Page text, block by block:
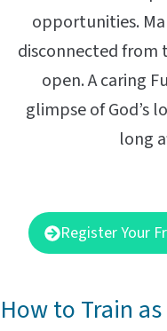
opportunities.
disconnected
open. A caring
glimpse of God’s
long
Register Your
How to Train